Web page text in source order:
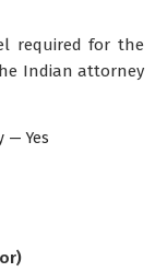
required for the
Indian attorney
— Yes